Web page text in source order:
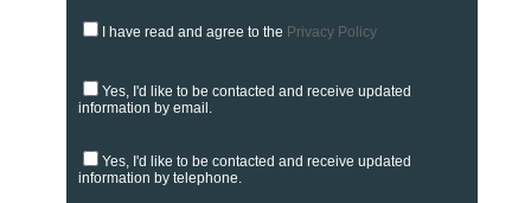
I have read and agree to the Privacy Policy
Yes, I'd like to be contacted and receive updated
information by email.
Yes, I'd like to be contacted and receive updated
information by telephone.